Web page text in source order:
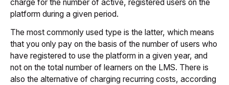
charge for the number of active, registered users on the
platform during a given period.
The most commonly used type is the latter, which means
that you only pay on the basis of the number of users who
have registered to use the platform in a given year, and
not on the total number of learners on the LMS. There is
also the alternative of charging recurring costs, according